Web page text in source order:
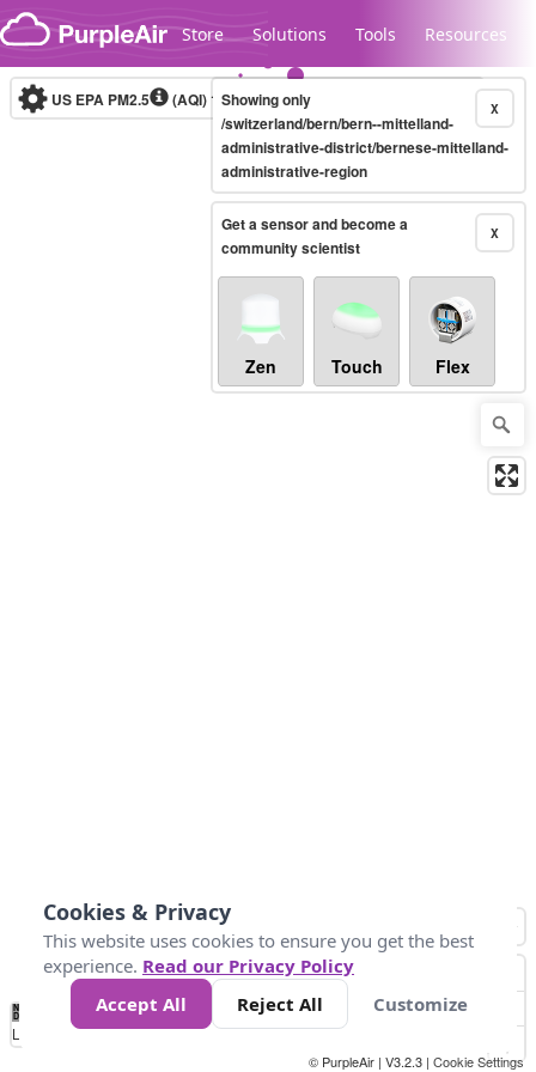
Skip to content
Store Solutions Tools Resources
Legacy...
US EPA PM2.5 (AQI)10-minute X
Showing only
/switzerland/bern/bern--mittelland-
administrative-district/bernese-mittelland-
administrative-region
X
Get a sensor and become a
community scientist
Zen Touch Flex
No
Data 50 100 150 300
Loading...
© PurpleAir | V3.2.3 | Cookie Settings
Cookies & Privacy
This website uses cookies to ensure you get the best
experience. Read our Privacy Policy
Accept All
Reject All Customize